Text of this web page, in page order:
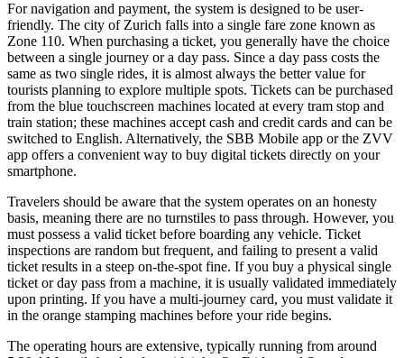
For navigation and payment, the system is designed to be user-
friendly. The city of Zurich falls into a single fare zone known as
Zone 110. When purchasing a ticket, you generally have the choice
between a single journey or a day pass. Since a day pass costs the
same as two single rides, it is almost always the better value for
tourists planning to explore multiple spots. Tickets can be purchased
from the blue touchscreen machines located at every tram stop and
train station; these machines accept cash and credit cards and can be
switched to English. Alternatively, the SBB Mobile app or the ZVV
app offers a convenient way to buy digital tickets directly on your
smartphone.
Travelers should be aware that the system operates on an honesty
basis, meaning there are no turnstiles to pass through. However, you
must possess a valid ticket before boarding any vehicle. Ticket
inspections are random but frequent, and failing to present a valid
ticket results in a steep on-the-spot fine. If you buy a physical single
ticket or day pass from a machine, it is usually validated immediately
upon printing. If you have a multi-journey card, you must validate it
in the orange stamping machines before your ride begins.
The operating hours are extensive, typically running from around